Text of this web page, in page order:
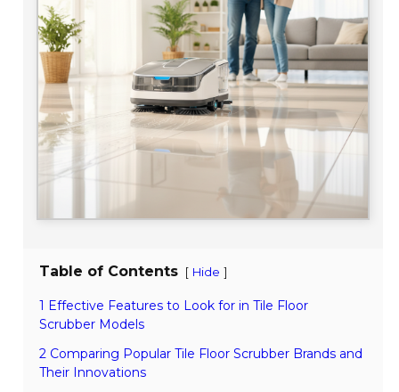
Table of Contents [ Hide ]
1 Effective Features to Look for in Tile Floor
Scrubber Models
2 Comparing Popular Tile Floor Scrubber Brands and
Their Innovations